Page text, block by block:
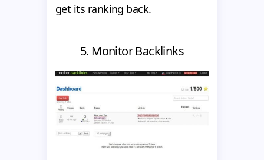
get its ranking back.
5. Monitor Backlinks